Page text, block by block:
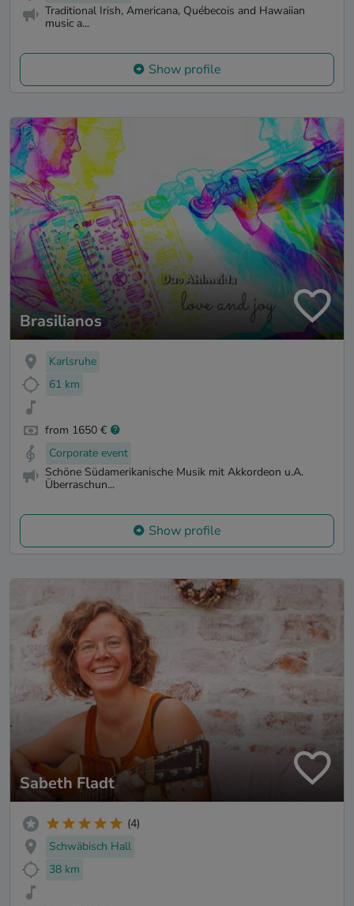
Traditional Irish, Americana, Québecois and Hawaiian
music a...
Show profile
Brasilianos
Karlsruhe
61 km
from 1650 €
Corporate event
Schöne Südamerikanische Musik mit Akkordeon u.A.
Überraschun...
Show profile
Sabeth Fladt
(4)
Schwäbisch Hall
38 km